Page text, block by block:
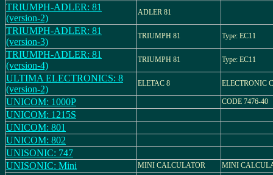
TRIUMPH-ADLER: 81
(version-2)
ADLER 81
TRIUMPH-ADLER: 81
(version-3)
TRIUMPH 81 Type: EC11
TRIUMPH-ADLER: 81
(version-4)
TRIUMPH 81 Type: EC11
ULTIMA ELECTRONICS: 8
(version-2)
ELETAC 8 ELECTRONIC
UNICOM: 1000P CODE 7476-40
UNICOM: 1215S
UNICOM: 801
UNICOM: 802
UNISONIC: 747
UNISONIC: Mini
MINI CALCULATOR MINI